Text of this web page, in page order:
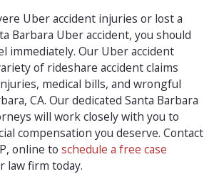
Uber accident injuries or lost a
Barbara Uber accident, you should
immediately. Our Uber accident
of rideshare accident claims
medical bills, and wrongful
CA. Our dedicated Santa Barbara
will work closely with you to
compensation you deserve. Contact
online to schedule a free case
law firm today.